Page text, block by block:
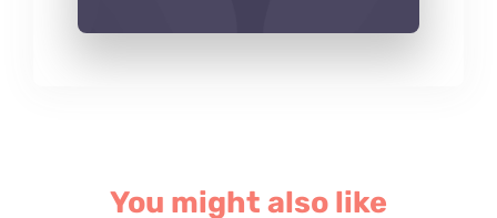
You might also like